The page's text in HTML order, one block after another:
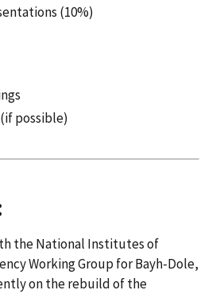
(10%)
possible)
the National Institutes of
Working Group for Bayh-Dole,
on the rebuild of the